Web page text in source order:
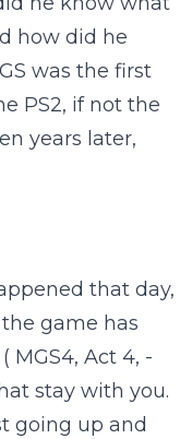
how did he
was the first
PS2, if not the
years later,
that day,
game has
Act 4, -
stay with you.
going up and